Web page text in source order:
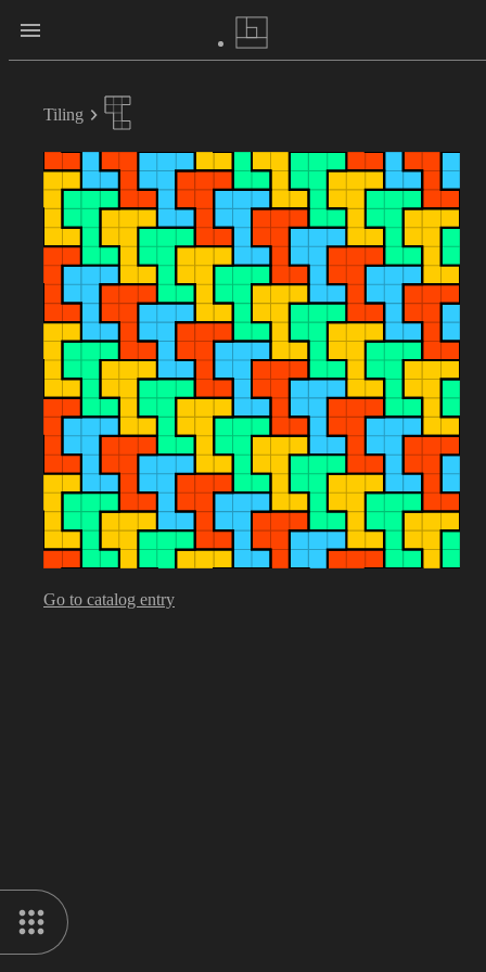
Tiling
Go to catalog entry